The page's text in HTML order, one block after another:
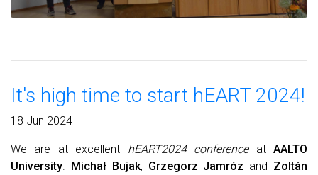
It's high time to start hEART 2024!
18 Jun 2024
We are at excellent hEART2024 conferenceatAALTO
University
Michał Bujak, Grzegorz Jamróz and Zoltán